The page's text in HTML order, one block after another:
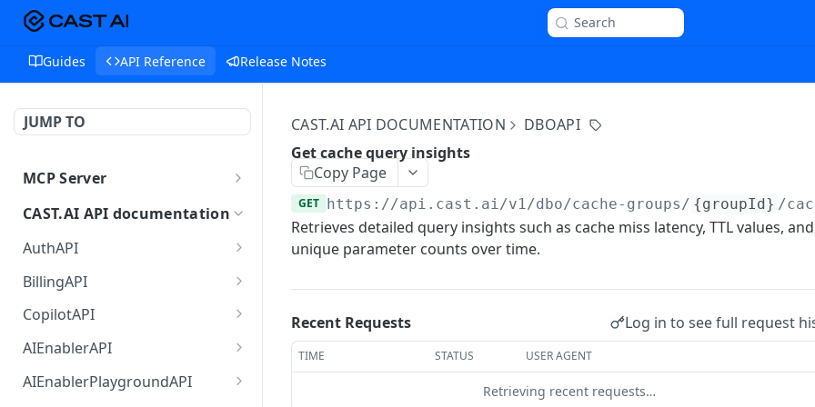
Search
Guides API Reference Release Notes
JUMP TO
MCP Server
MCP
CAST.AI API documentation
AuthAPI
Login
Login callback
Current login session info
Logout
BillingAPI
Single sign-on of
ChargeBee portal.
subscription details.
CopilotAPI
Send a message to the
JSON-RPC)
AIEnablerAPI
GetCategorizedPrompts
returns a list of
AIEnablerPlaygroundAPI
CAST.AI API DOCUMENTATION
DBOAPI
Get cache query insights
Copy Page
GET https://api.cast.ai/v1/dbo/cache-groups/ {groupId} /
Retrieves detailed query insights such as cache miss latency, TTL values, and
unique parameter counts over time.
Recent Requests Log in to see full request
TIME STATUS USER AGENT
Retrieving recent requests…